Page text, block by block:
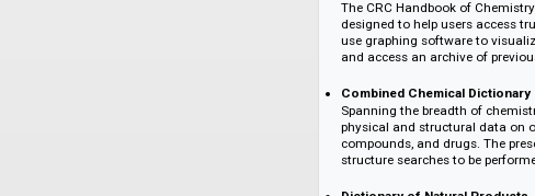
CHEMnetBASE is a
access to authoritative
to CHEMnetBASE as a
CRC Handbook of
The CRC Handbook of
designed to help users
use graphing software
and access an archive